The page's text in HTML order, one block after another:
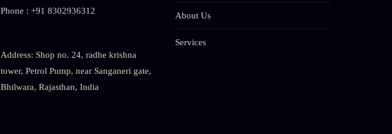
Phone : +91 8302936312
Address: Shop no. 24, radhe krishna
tower, Petrol Pump, near Sanganeri gate,
Bhilwara, Rajasthan, India
About Us
Services